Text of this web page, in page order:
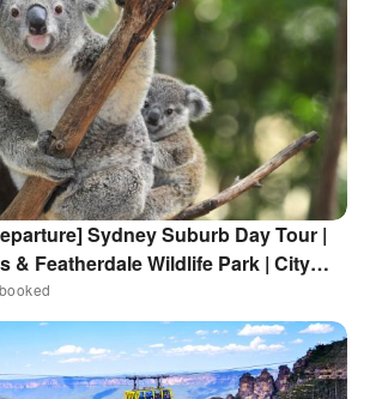
Sydney Suburb Day Tour |
& Featherdale Wildlife Park | City